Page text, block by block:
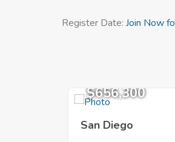
Register Date: Join Now
$656,300
San Diego